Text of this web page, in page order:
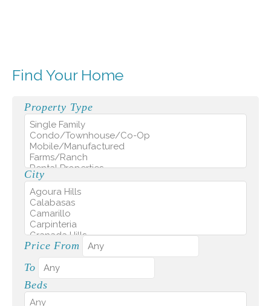
Find Your Home
Property Type
City
Price From
To
Beds